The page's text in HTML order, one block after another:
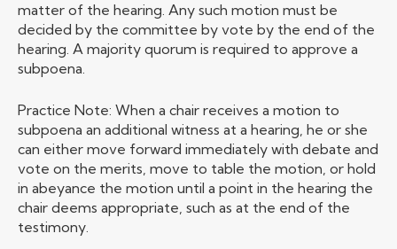
matter of the hearing. Any such motion must be
decided by the committee by vote by the end of the
hearing. A majority quorum is required to approve a
subpoena.
Practice Note: When a chair receives a motion to
subpoena an additional witness at a hearing, he or she
can either move forward immediately with debate and
vote on the merits, move to table the motion, or hold
in abeyance the motion until a point in the hearing the
chair deems appropriate, such as at the end of the
testimony.